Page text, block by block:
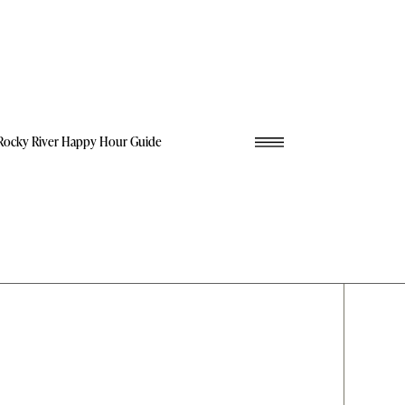
River Happy Hour Guide